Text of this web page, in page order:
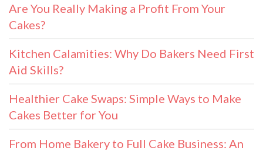
Are You Really Making a Profit From Your
Cakes?
Kitchen Calamities: Why Do Bakers Need First
Aid Skills?
Healthier Cake Swaps: Simple Ways to Make
Cakes Better for You
From Home Bakery to Full Cake Business: An